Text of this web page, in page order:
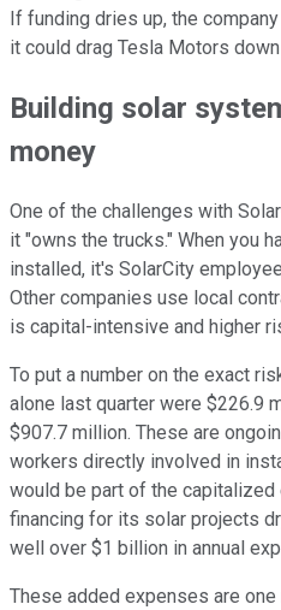
If funding dries up, the
it could drag Tesla Motors
Building solar
money
One of the challenges with
it "owns the trucks." When you
installed, it's SolarCity
Other companies use local
is capital-intensive and higher
To put a number on the exact
alone last quarter were $226.9
$907.7 million. These are
workers directly involved in
would be part of the
financing for its solar projects
well over $1 billion in annual
These added expenses are